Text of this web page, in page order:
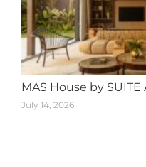
MAS House by
July 14, 2026